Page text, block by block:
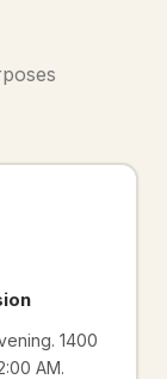
1400
AM.